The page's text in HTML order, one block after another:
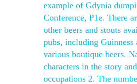
example of Gdynia
Conference, P1e. There
other beers and stouts
pubs, including Guinness
various boutique beers.
characters in the story
occupations 2. The